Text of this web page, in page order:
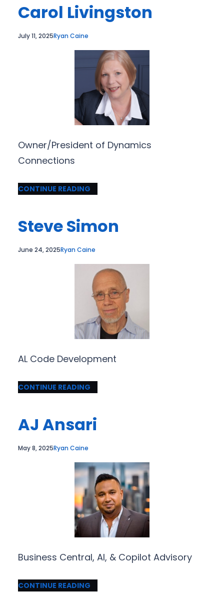
Carol Livingston
July 11, 2025Ryan Caine
Owner/President of Dynamics
Connections
CONTINUE READING
Steve Simon
June 24, 2025Ryan Caine
AL Code Development
CONTINUE READING
AJ Ansari
May 8, 2025Ryan Caine
Business Central, AI, & Copilot Advisory
CONTINUE READING